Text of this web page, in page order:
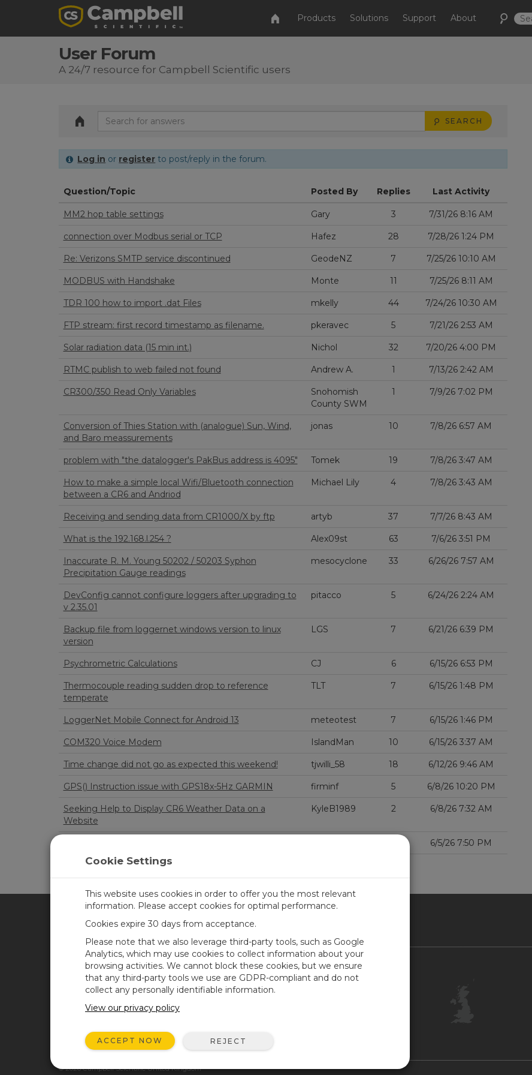
Products Solutions Support About
User Forum
A 24/7 resource for Campbell Scientific users
SEARCH
Log in or register to post/reply in the forum.
Question/Topic Posted By Replies Last Activity
MM2 hop table settings Gary 3 7/31/26 8:16 AM
connection over Modbus serial or TCP Hafez 28 7/28/26 1:24 PM
Re: Verizons SMTP service discontinued GeodeNZ 7 7/25/26 10:10 AM
MODBUS with Handshake Monte 11 7/25/26 8:11 AM
TDR 100 how to import .dat Files mkelly 44 7/24/26 10:30 AM
FTP stream: first record timestamp as filename. pkeravec 5 7/21/26 2:53 AM
Solar radiation data (15 min int.) Nichol 32 7/20/26 4:00 PM
RTMC publish to web failed not found Andrew A. 1 7/13/26 2:42 AM
CR300/350 Read Only Variables
Snohomish
County SWM
1 7/9/26 7:02 PM
Conversion of Thies Station with (analogue) Sun, Wind,
and Baro meassurements
jonas 10 7/8/26 6:57 AM
problem with "the datalogger's PakBus address is 4095" Tomek 19 7/8/26 3:47 AM
How to make a simple local Wifi/Bluetooth connection
between a CR6 and Andriod
Michael Lily 4 7/8/26 3:43 AM
Receiving and sending data from CR1000/X by ftp artyb 37 7/7/26 8:43 AM
What is the 192.168.l.254 ? Alex09st 63 7/6/26 3:51 PM
Inaccurate R. M. Young 50202 / 50203 Syphon
Precipitation Gauge readings
mesocyclone 33 6/26/26 7:57 AM
DevConfig cannot configure loggers after upgrading to
v 2.35.01
pitacco 5 6/24/26 2:24 AM
Backup file from loggernet windows version to linux
version
LGS 7 6/21/26 6:39 PM
Psychrometric Calculations CJ 6 6/15/26 6:53 PM
Thermocouple reading sudden drop to reference
temperate
TLT 7 6/15/26 1:48 PM
LoggerNet Mobile Connect for Android 13 meteotest 7 6/15/26 1:46 PM
COM320 Voice Modem IslandMan 10 6/15/26 3:37 AM
Time change did not go as expected this weekend! tjwilli_58 18 6/12/26 9:46 AM
GPS() Instruction issue with GPS18x-5Hz GARMIN firminf 5 6/8/26 10:20 PM
Seeking Help to Display CR6 Weather Data on a
Website
KyleB1989 2 6/8/26 7:32 AM
6/5/26 7:50 PM
CAMPBELL SCIENTIFIC UNITED KINGDOM
Products
Solutions
Newsroom
Corporate Blog
User Forum
Contact Us
© 2026 Campbell Scientific United Kingdom
Cookie Settings
This website uses cookies in order to offer you the most relevant
information. Please accept cookies for optimal performance.
Cookies expire 30 days from acceptance.
Please note that we also leverage third-party tools, such as Google
Analytics, which may use cookies to collect information about your
browsing activities. We cannot block these cookies, but we ensure
that any third-party tools we use are GDPR-compliant and do not
collect any personally identifiable information.
View our privacy policy
ACCEPT NOW REJECT